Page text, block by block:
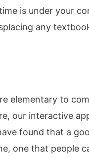
is under your
any
elementary to
our interactive
found that a
one that people